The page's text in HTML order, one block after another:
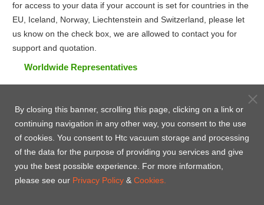
for access to your data if your account is set for countries in the
EU, Iceland, Norway, Liechtenstein and Switzerland, please let
us know on the check box, we are allowed to contact you for
support and quotation.
Worldwide Representatives
By closing this banner, scrolling this page, clicking on a link or
continuing navigation in any other way, you consent to the use
of cookies. You consent to Htc vacuum storage and processing
of the data for the purpose of providing you services and give
you the best possible experience. For more information,
please see our Privacy Policy & Cookies.